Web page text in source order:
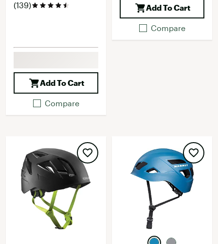
(139)
Add To Cart
Compare
Add To Cart
Compare